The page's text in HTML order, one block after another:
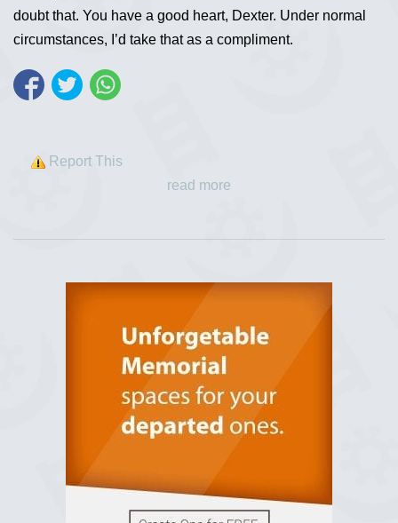
doubt that. You have a good heart, Dexter. Under normal
circumstances, I’d take that as a compliment.
Report This
read more